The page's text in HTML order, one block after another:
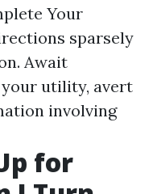
Your
sparsely
Await
utility, avert
involving
for